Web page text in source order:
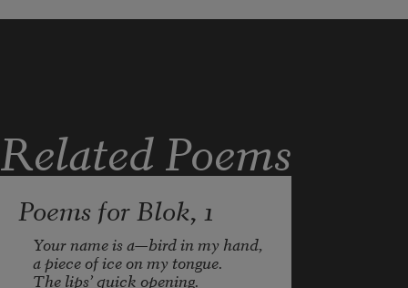
Related Poems
Poems for Blok, 1
Your name is a—bird in my hand,
a piece of ice on my tongue.
The lips’ quick opening.